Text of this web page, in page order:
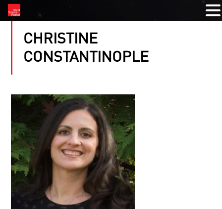
CHRISTINE
CONSTANTINOPLE